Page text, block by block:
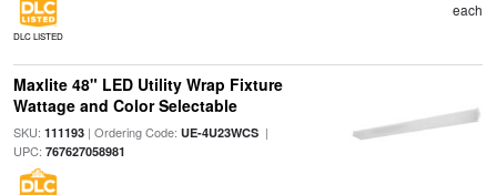
DLC LISTED
each
Maxlite 48" LED Utility Wrap Fixture
Wattage and Color Selectable
SKU: 111193| Ordering Code: UE-4U23WCS|
UPC: 767627058981